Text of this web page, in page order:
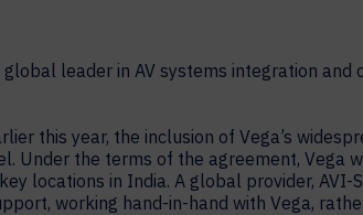
leader in AV systems integration and
this year, the inclusion of Vega’s
Under the terms of the agreement, Vega
locations in India. A global provider, AVI-
working hand-in-hand with Vega,